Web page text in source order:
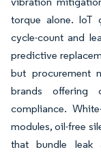
torque alone. IoT
cycle-count and
predictive
but procurement
brands offering
compliance.
modules, oil-free
that bundle leak